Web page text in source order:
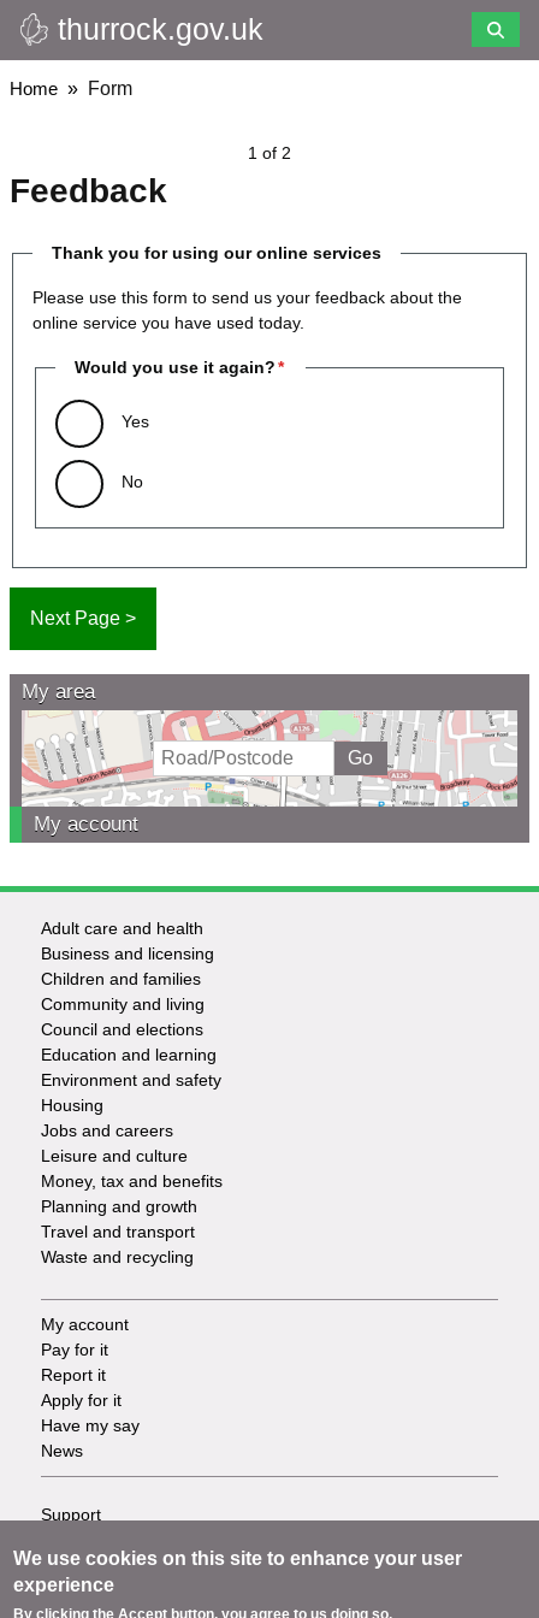
Skip
to
main
thurrock.gov.uk
Breadcrumbs
Home Form
1 of 2
Feedback
Thank you for using our online services
Please use this form to send us your feedback about the
online service you have used today.
Would you use it again?
Yes
No
My area
My account
Footer
-
Services
Adult care and health
Business and licensing
Children and families
Community and living
Council and elections
Education and learning
Environment and safety
Housing
Jobs and careers
Leisure and culture
Money, tax and benefits
Planning and growth
Travel and transport
Waste and recycling
Footer
-
Tasks
My account
Pay for it
Report it
Apply for it
Have my say
News
Footer
-
Support
Privacy
Terms
We use cookies on this site to enhance your user
experience
By clicking the Accept button, you agree to us doing so.